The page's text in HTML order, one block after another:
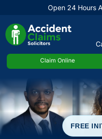
Open 24 Hours
Claim Online
FREE